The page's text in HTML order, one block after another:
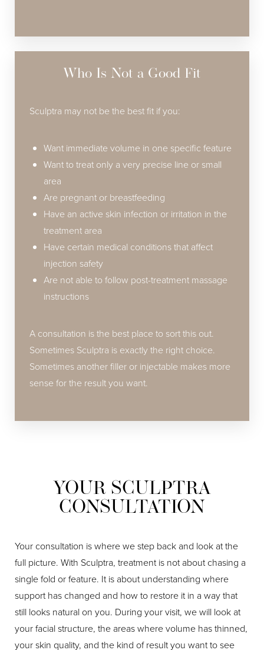
Who Is Not a Good Fit
Sculptra may not be the best fit if you:
Want immediate volume in one specific feature
Want to treat only a very precise line or small
area
Are pregnant or breastfeeding
Have an active skin infection or irritation in the
treatment area
Have certain medical conditions that affect
injection safety
Are not able to follow post-treatment massage
instructions
A consultation is the best place to sort this out.
Sometimes Sculptra is exactly the right choice.
Sometimes another filler or injectable makes more
sense for the result you want.
YOUR SCULPTRA
CONSULTATION
Your consultation is where we step back and look at the
full picture. With Sculptra, treatment is not about chasing a
single fold or feature. It is about understanding where
support has changed and how to restore it in a way that
still looks natural on you. During your visit, we will look at
your facial structure, the areas where volume has thinned,
your skin quality, and the kind of result you want to see